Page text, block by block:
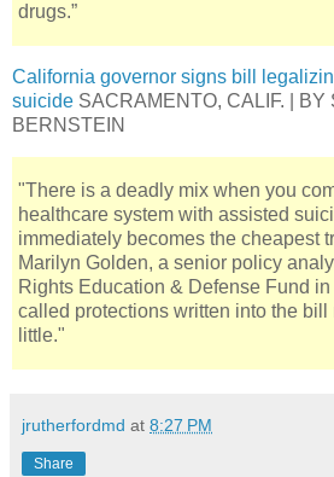
drugs.”
California governor signs bill
suicide SACRAMENTO, CALIF. | BY
BERNSTEIN
"There is a deadly mix when you
healthcare system with assisted
immediately becomes the cheapest
Marilyn Golden, a senior policy
Rights Education & Defense Fund
called protections written into the bill
little."
jrutherfordmd at 8:27 PM
Share